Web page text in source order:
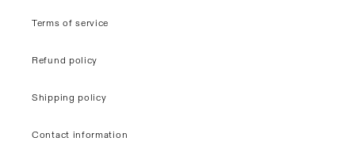
Terms of service
Refund policy
Shipping policy
Contact information